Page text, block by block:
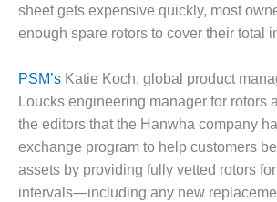
DESIGN –
KLAMATH
COGENERATION
DESIGN –
MORGAN
ENERGY
CENTER
sheet gets expensive quickly, most
enough spare rotors to cover their total
PSM’s Katie Koch, global product
Loucks engineering manager for rotors
the editors that the Hanwha company
exchange program to help customers
assets by providing fully vetted rotors
intervals—including any new